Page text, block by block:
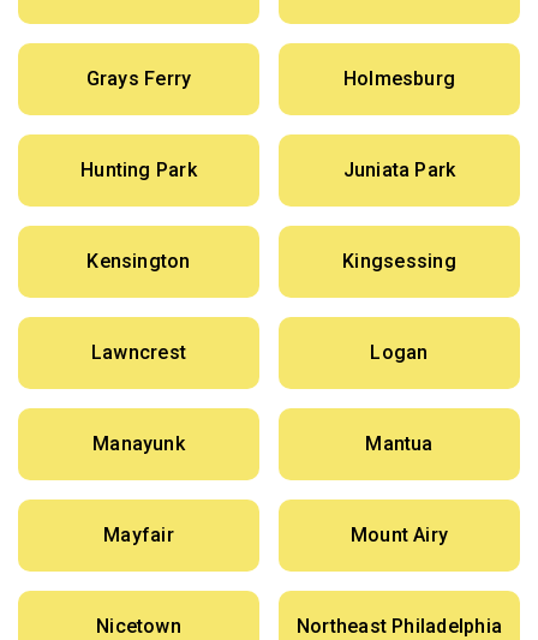
Grays Ferry Holmesburg
Hunting Park Juniata Park
Kensington Kingsessing
Lawncrest Logan
Manayunk Mantua
Mayfair Mount Airy
Nicetown Northeast Philadelphia